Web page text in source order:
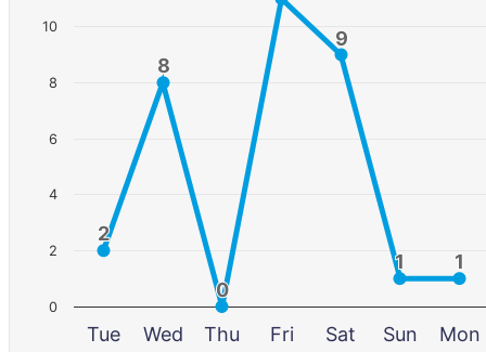
2
2
8
8
0
0
9
9
1
1 1
1
Tue Wed Thu Fri Sat Sun Mon
0
2
4
6
8
10